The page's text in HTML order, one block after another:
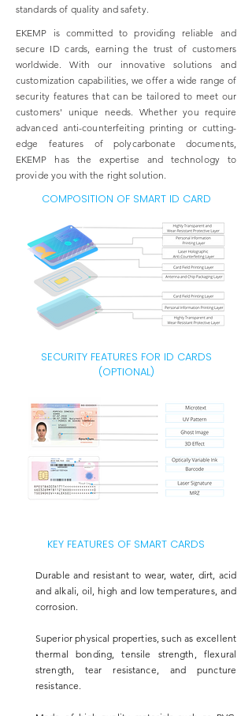
standards of quality and safety.
EKEMP is committed to providing reliable and
secure ID cards, earning the trust of customers
worldwide. With our innovative solutions and
customization capabilities, we offer a wide range of
security features that can be tailored to meet our
customers' unique needs. Whether you require
advanced anti-counterfeiting printing or cutting-
edge features of polycarbonate documents,
EKEMP has the expertise and technology to
provide you with the right solution.
COMPOSITION OF SMART ID CARD
SECURITY FEATURES FOR ID CARDS
(OPTIONAL)
KEY FEATURES OF SMART CARDS
Durable and resistant to wear, water, dirt, acid
and alkali, oil, high and low temperatures, and
corrosion.
Superior physical properties, such as excellent
thermal bonding, tensile strength, flexural
strength, tear resistance, and puncture
resistance.